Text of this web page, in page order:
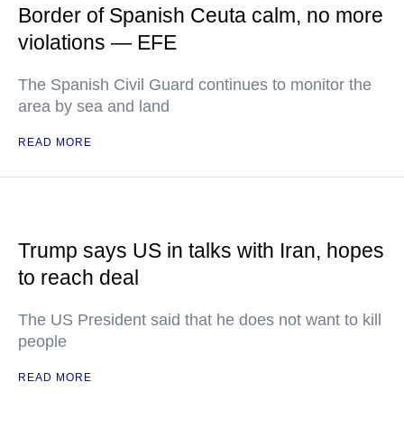
Border of Spanish Ceuta calm, no more
violations — EFE
The Spanish Civil Guard continues to monitor the
area by sea and land
READ MORE
Trump says US in talks with Iran, hopes
to reach deal
The US President said that he does not want to kill
people
READ MORE